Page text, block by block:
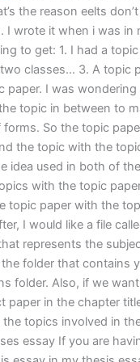
the reason eelts
I wrote it when i was in
to get: 1. I had a
classes… 3. A topic
paper. I was wondering
topic in between to
So the topic
the topic with the
idea used in both of
with the topic
topic paper with the
I would like a file
represents the
the folder that contains
folder. Also, if we
paper in the chapter
the topics involved in
essay If you are